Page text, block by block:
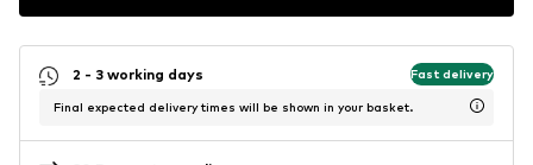
2 - 3 working days Fast delivery
Final expected delivery times will be shown in your basket.